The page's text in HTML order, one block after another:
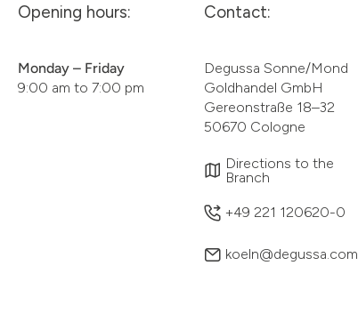
Opening hours:
Monday – Friday
9:00 am to 7:00 pm
Contact:
Degussa Sonne/Mond
Goldhandel GmbH
Gereonstraße 18–32
50670 Cologne
Directions to the
Branch
+49 221 120620-0
koeln@degussa.com